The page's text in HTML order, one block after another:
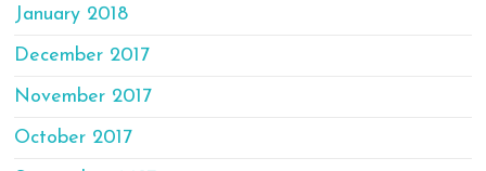
January 2018
December 2017
November 2017
October 2017